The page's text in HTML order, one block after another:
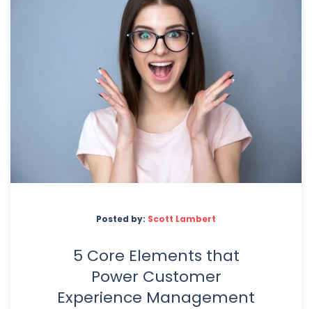
Posted by: Scott Lambert
5 Core Elements that
Power Customer
Experience Management